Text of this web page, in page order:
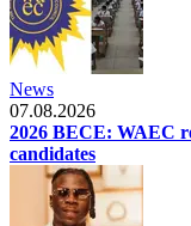
News
07.08.2026
2026 BECE: WAEC
candidates